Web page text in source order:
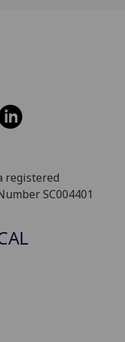
registered
SC004401